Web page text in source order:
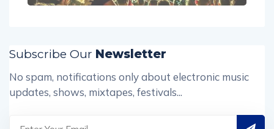
Subscribe Our Newsletter
No spam, notifications only about electronic music
updates, shows, mixtapes, festivals...